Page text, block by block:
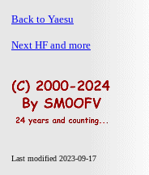
Back to Yaesu
Next HF and more
Last modified 2023-09-17